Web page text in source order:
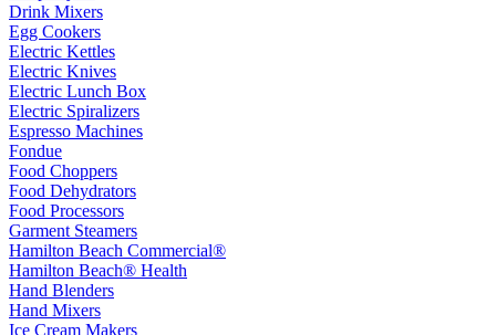
Drink Mixers
Egg Cookers
Electric Kettles
Electric Knives
Electric Lunch Box
Electric Spiralizers
Espresso Machines
Fondue
Food Choppers
Food Dehydrators
Food Processors
Garment Steamers
Hamilton Beach Commercial®
Hamilton Beach® Health
Hand Blenders
Hand Mixers
Ice Cream Makers